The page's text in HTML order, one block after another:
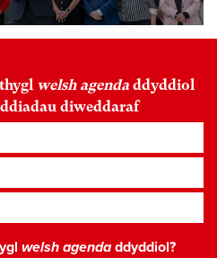
welsh agenda ddyddiol
diweddaraf
welsh agendaddyddiol?